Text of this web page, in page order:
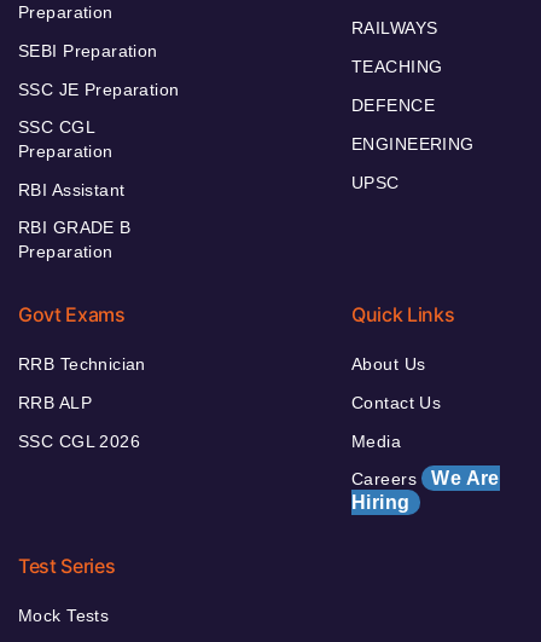
Preparation
SEBI Preparation
SSC JE Preparation
SSC CGL
Preparation
RBI Assistant
RBI GRADE B
Preparation
RAILWAYS
TEACHING
DEFENCE
ENGINEERING
UPSC
Govt Exams
RRB Technician
RRB ALP
SSC CGL 2026
Quick Links
About Us
Contact Us
Media
Careers We Are
Hiring
Test Series
Mock Tests